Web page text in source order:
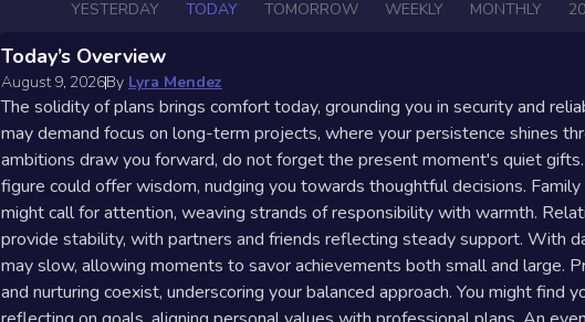
YESTERDAY TODAY TOMORROW WEEKLY MONTHLY
Today’s Overview
August 9, 2026By Lyra Mendez
The solidity of plans brings comfort today, grounding you in security and
may demand focus on long-term projects, where your persistence shines
ambitions draw you forward, do not forget the present moment's quiet
figure could offer wisdom, nudging you towards thoughtful decisions.
might call for attention, weaving strands of responsibility with warmth.
provide stability, with partners and friends reflecting steady support. With
may slow, allowing moments to savor achievements both small and large.
and nurturing coexist, underscoring your balanced approach. You might find